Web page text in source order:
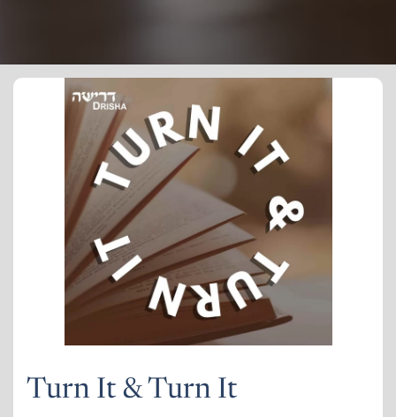
Turn It & Turn It